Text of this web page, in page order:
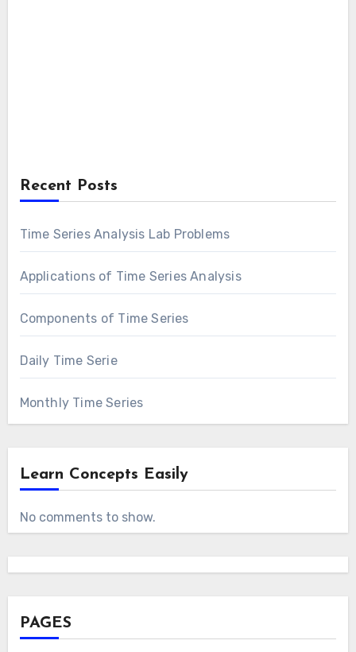
Recent Posts
Time Series Analysis Lab Problems
Applications of Time Series Analysis
Components of Time Series
Daily Time Serie
Monthly Time Series
Learn Concepts Easily
No comments to show.
PAGES